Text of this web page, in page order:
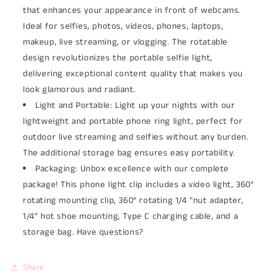
that enhances your appearance in front of webcams.
Ideal for selfies, photos, videos, phones, laptops,
makeup, live streaming, or vlogging. The rotatable
design revolutionizes the portable selfie light,
delivering exceptional content quality that makes you
look glamorous and radiant.
Light and Portable: Light up your nights with our
lightweight and portable phone ring light, perfect for
outdoor live streaming and selfies without any burden.
The additional storage bag ensures easy portability.
Packaging: Unbox excellence with our complete
package! This phone light clip includes a video light, 360°
rotating mounting clip, 360° rotating 1/4 "nut adapter,
1/4" hot shoe mounting, Type C charging cable, and a
storage bag. Have questions?
Share